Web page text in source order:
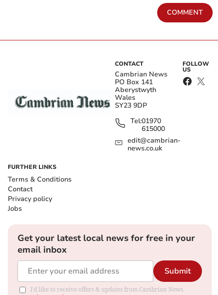
COMMENT
CONTACT
Cambrian News
PO Box 141
Aberystwyth
Wales
SY23 9DP
Tel:01970
615000
edit@cambrian-
news.co.uk
FOLLOW
US
FURTHER LINKS
Terms & Conditions
Contact
Privacy policy
Jobs
Get your latest local news for free in your
email inbox
Submit
I'd like to receive offers & updates from Cambrian News.